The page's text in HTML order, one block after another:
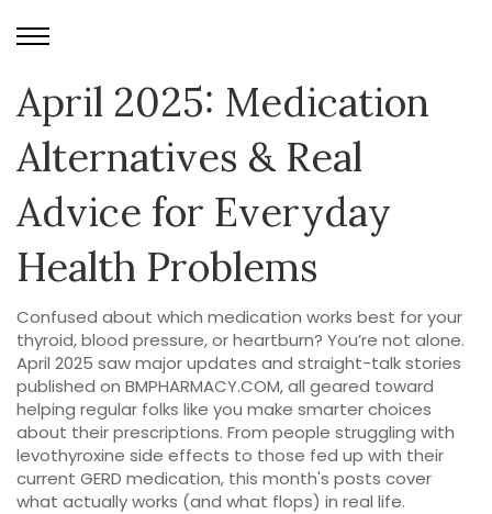
April 2025: Medication
Alternatives & Real
Advice for Everyday
Health Problems
Confused about which medication works best for your
thyroid, blood pressure, or heartburn? You’re not alone.
April 2025 saw major updates and straight-talk stories
published on BMPHARMACY.COM, all geared toward
helping regular folks like you make smarter choices
about their prescriptions. From people struggling with
levothyroxine side effects to those fed up with their
current GERD medication, this month's posts cover
what actually works (and what flops) in real life.